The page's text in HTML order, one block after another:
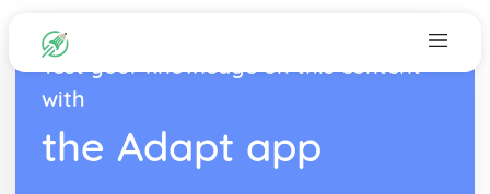
Test your knowledge on this content
with
the Adapt app